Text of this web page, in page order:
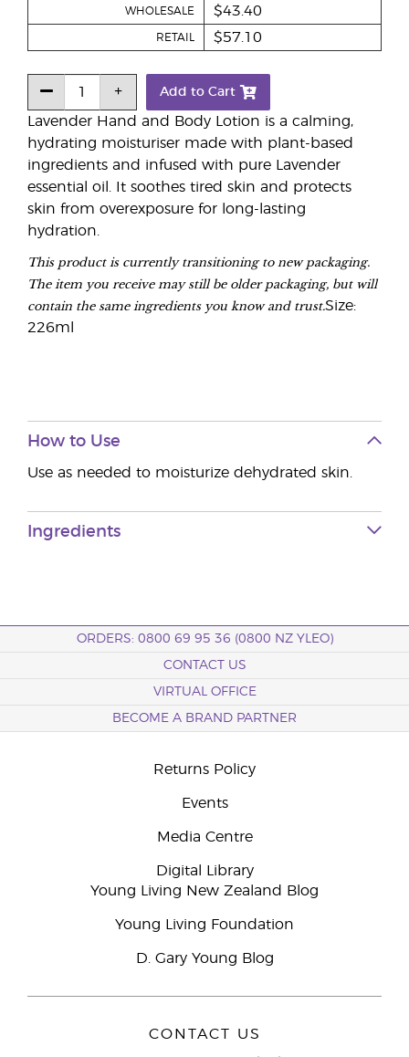
Lavender Hand and Body Lotion is a calming,
hydrating moisturiser made with plant-based
ingredients and infused with pure Lavender
essential oil. It soothes tired skin and protects
skin from overexposure for long-lasting
hydration.
This product is currently transitioning to new packaging.
The item you receive may still be older packaging, but will
contain the same ingredients you know and trust.Size:
226ml
WHOLESALE $43.40
RETAIL $57.10
Add to Cart
How to Use
Use as needed to moisturize dehydrated skin.
Ingredients
ORDERS: 0800 69 95 36 (0800 NZ YLEO)
CONTACT US
VIRTUAL OFFICE
BECOME A BRAND PARTNER
Returns Policy
Events
Media Centre
Digital Library
Young Living New Zealand Blog
Young Living Foundation
D. Gary Young Blog
CONTACT US